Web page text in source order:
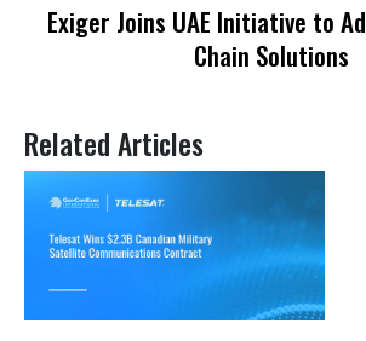
Exiger Joins UAE Initiative to
Chain Solutions
Related Articles